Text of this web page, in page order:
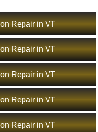
Repair in VT
Repair in VT
Repair in VT
Repair in VT
Repair in VT